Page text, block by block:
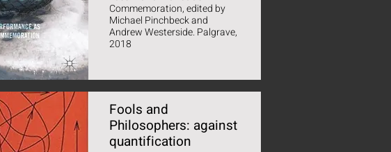
Commemoration, edited by
Michael Pinchbeck and
Andrew Westerside. Palgrave,
2018
Fools and
Philosophers: against
quantification